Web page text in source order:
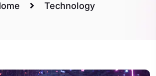
Technology